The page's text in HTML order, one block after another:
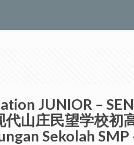
JUNIOR –
山庄民望学校初
Sekolah